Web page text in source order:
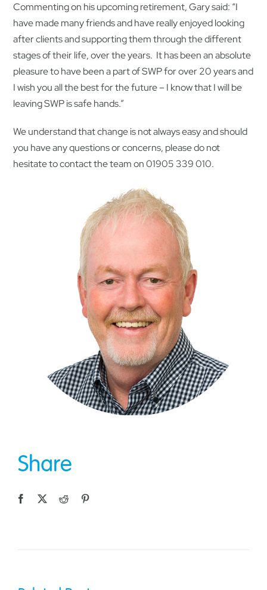
Commenting on his upcoming retirement, Gary said: “I
have made many friends and have really enjoyed looking
after clients and supporting them through the different
stages of their life, over the years. It has been an absolute
pleasure to have been a part of SWP for over 20 years and
I wish you all the best for the future – I know that I will be
leaving SWP is safe hands.”
We understand that change is not always easy and should
you have any questions or concerns, please do not
hesitate to contact the team on 01905 339 010.
Share